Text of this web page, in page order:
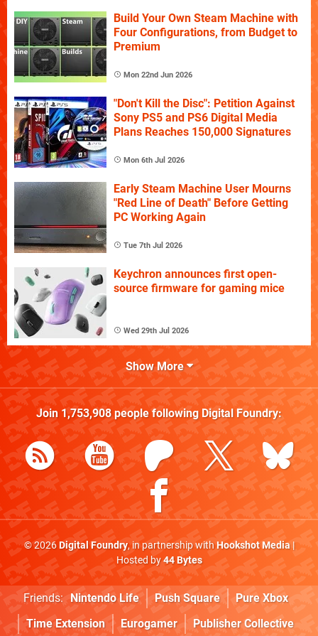
Build Your Own Steam Machine with
Four Configurations, from Budget to
Premium
Mon 22nd Jun 2026
"Don't Kill the Disc": Petition Against
Sony PS5 and PS6 Digital Media
Plans Reaches 150,000 Signatures
Mon 6th Jul 2026
Early Steam Machine User Mourns
"Red Line of Death" Before Getting
PC Working Again
Tue 7th Jul 2026
Keychron announces first open-
source firmware for gaming mice
Wed 29th Jul 2026
Show More
Join 1,753,908people following Digital Foundry:
© 2026Digital Foundry, in partnership withHookshot Media|
Hosted by44 Bytes
Friends: Nintendo Life Push Square
Pure Xbox
Time Extension
Eurogamer Publisher Collective